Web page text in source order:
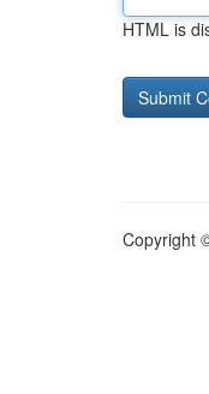
HTML is
Copyright